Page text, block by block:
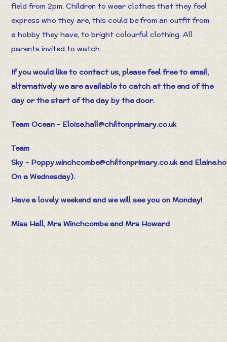
field from 2pm. Children to wear clothes that they feel
express who they are, this could be from an outfit from
a hobby they have, to bright colourful clothing. All
parents invited to watch.
If you would like to contact us, please feel free to email,
alternatively we are available to catch at the end of the
day or the start of the day by the door.
Team Ocean - Eloise.hall@chiltonprimary.co.uk
Team
Sky - Poppy.winchcombe@chiltonprimary.co.ukand
On a Wednesday).
Have a lovely weekend and we will see you on Monday!
Miss Hall, Mrs Winchcombe and Mrs Howard